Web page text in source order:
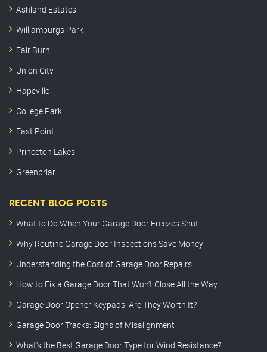
Ashland Estates
Williamburgs Park
Fair Burn
Union City
Hapeville
College Park
East Point
Princeton Lakes
Greenbriar
RECENT BLOG POSTS
What to Do When Your Garage Door Freezes Shut
Why Routine Garage Door Inspections Save Money
Understanding the Cost of Garage Door Repairs
How to Fix a Garage Door That Won’t Close All the Way
Garage Door Opener Keypads: Are They Worth It?
Garage Door Tracks: Signs of Misalignment
What’s the Best Garage Door Type for Wind Resistance?